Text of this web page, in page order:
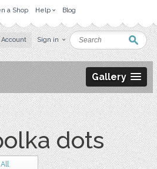
a Shop Help Blog
Sign in
Gallery
dots
All